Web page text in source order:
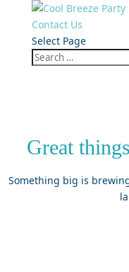
Contact Us
Select Page
Great
Something big is